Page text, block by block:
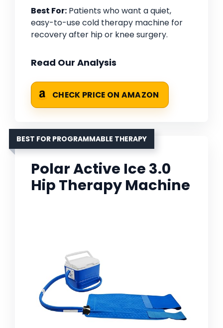
Best For: Patients who want a quiet,
easy-to-use cold therapy machine for
recovery after hip or knee surgery.
Read Our Analysis
CHECK PRICE ON AMAZON
BEST FOR PROGRAMMABLE THERAPY
Polar Active Ice 3.0
Hip Therapy Machine